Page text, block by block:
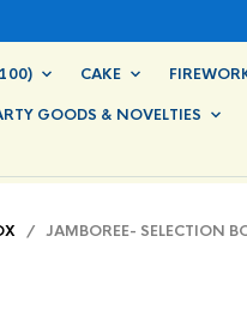
CAKE
GOODS & NOVELTIES
/ JAMBOREE- SELECTION